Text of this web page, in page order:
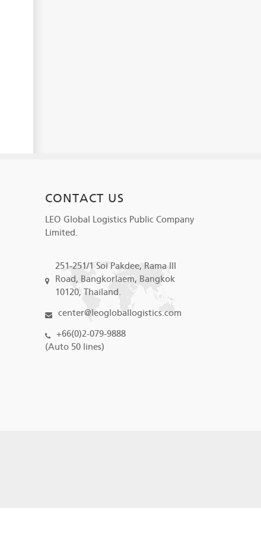
CONTACT US
LEO Global Logistics Public Company
Limited.
251-251/1 Soi Pakdee, Rama III
Road, Bangkorlaem, Bangkok
10120, Thailand.
center@leogloballogistics.com
+66(0)2-079-9888
(Auto 50 lines)